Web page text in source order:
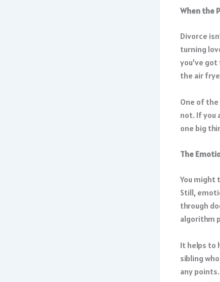
When the
Divorce
turning
you’ve
the air
One of
not. If you
one big
The
You might
Still,
through
algorithm
It helps to
sibling
any points.